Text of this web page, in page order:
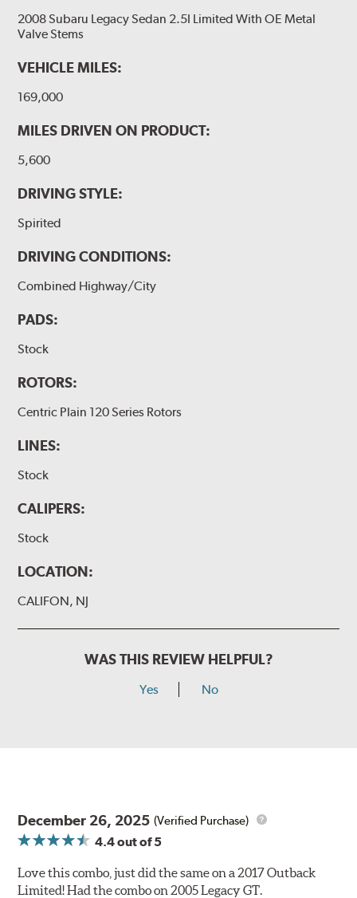
2008 Subaru Legacy Sedan 2.5I Limited With OE Metal
Valve Stems
VEHICLE MILES:
169,000
MILES DRIVEN ON PRODUCT:
5,600
DRIVING STYLE:
Spirited
DRIVING CONDITIONS:
Combined Highway/City
PADS:
Stock
ROTORS:
Centric Plain 120 Series Rotors
LINES:
Stock
CALIPERS:
Stock
LOCATION:
CALIFON, NJ
WAS THIS REVIEW HELPFUL?
Yes No
December 26, 2025 (Verified Purchase)
4.4out of 5
Love this combo, just did the same on a 2017 Outback
Limited! Had the combo on 2005 Legacy GT.